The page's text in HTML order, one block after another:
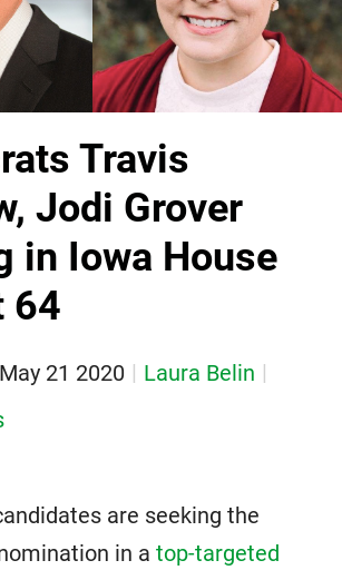
Travis
Jodi Grover
in Iowa House
64
21 2020
Laura Belin
are seeking the
in a top-targeted